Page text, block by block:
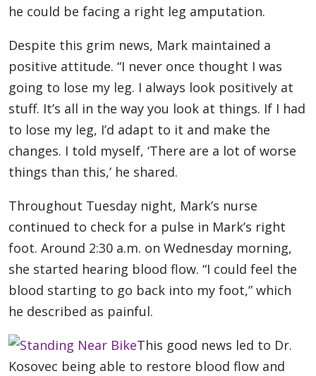
he could be facing a right leg amputation.
Despite this grim news, Mark maintained a
positive attitude. “I never once thought I was
going to lose my leg. I always look positively at
stuff. It’s all in the way you look at things. If I had
to lose my leg, I’d adapt to it and make the
changes. I told myself, ‘There are a lot of worse
things than this,’ he shared.
Throughout Tuesday night, Mark’s nurse
continued to check for a pulse in Mark’s right
foot. Around 2:30 a.m. on Wednesday morning,
she started hearing blood flow. “I could feel the
blood starting to go back into my foot,” which
he described as painful.
This good news led to Dr.
Kosovec being able to restore blood flow and